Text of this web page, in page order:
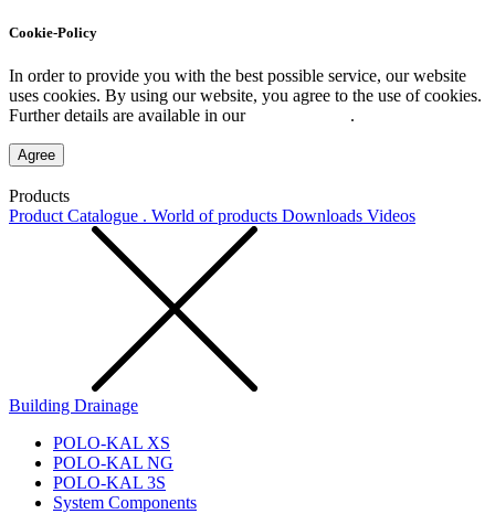
Cookie-Policy
In order to provide you with the best possible service, our website
uses cookies. By using our website, you agree to the use of cookies.
Further details are available in our
.
Agree
Products
Product Catalogue . World of products Downloads Videos
Building Drainage
POLO-KAL XS
POLO-KAL NG
POLO-KAL 3S
System Components